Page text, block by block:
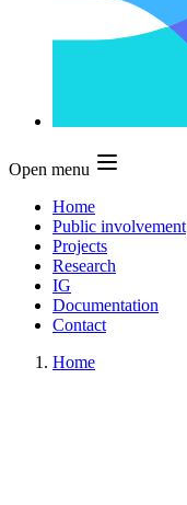
Open menu
Home
Public involvement
Projects
Research
IG
Documentation
Contact
Home